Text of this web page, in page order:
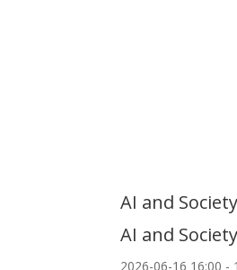
AI and
AI and
2026-06-16 16:00 -